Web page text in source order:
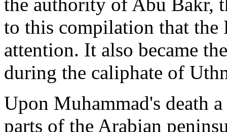
to this compilation that the
attention. It also became
during the caliphate of
Upon Muhammad's death
parts of the Arabian